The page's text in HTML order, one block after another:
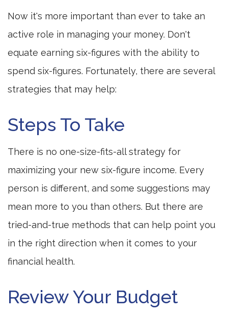
Now it's more important than ever to take an
active role in managing your money. Don't
equate earning six-figures with the ability to
spend six-figures. Fortunately, there are several
strategies that may help:
Steps To Take
There is no one-size-fits-all strategy for
maximizing your new six-figure income. Every
person is different, and some suggestions may
mean more to you than others. But there are
tried-and-true methods that can help point you
in the right direction when it comes to your
financial health.
Review Your Budget